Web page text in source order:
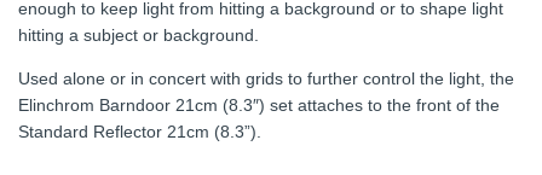
enough to keep light from hitting a background or to shape light
hitting a subject or background.
Used alone or in concert with grids to further control the light, the
Elinchrom Barndoor 21cm (8.3″) set attaches to the front of the
Standard Reflector 21cm (8.3”).